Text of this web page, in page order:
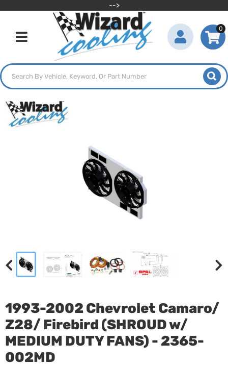
-->
Toggle navigation
0
1993-2002 Chevrolet Camaro/
Z28/ Firebird (SHROUD w/
MEDIUM DUTY FANS) - 2365-
002MD